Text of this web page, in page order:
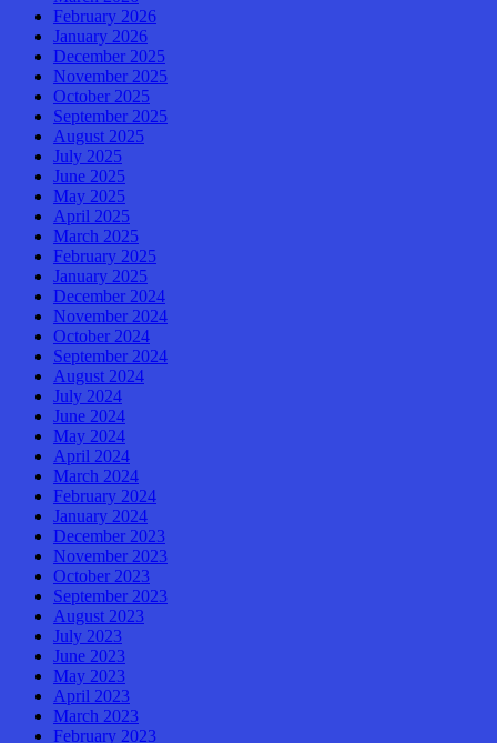
February 2026
January 2026
December 2025
November 2025
October 2025
September 2025
August 2025
July 2025
June 2025
May 2025
April 2025
March 2025
February 2025
January 2025
December 2024
November 2024
October 2024
September 2024
August 2024
July 2024
June 2024
May 2024
April 2024
March 2024
February 2024
January 2024
December 2023
November 2023
October 2023
September 2023
August 2023
July 2023
June 2023
May 2023
April 2023
March 2023
February 2023